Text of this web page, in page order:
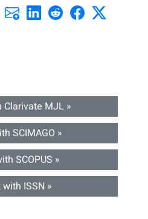
Clarivate MJL »
SCIMAGO »
SCOPUS »
with ISSN »